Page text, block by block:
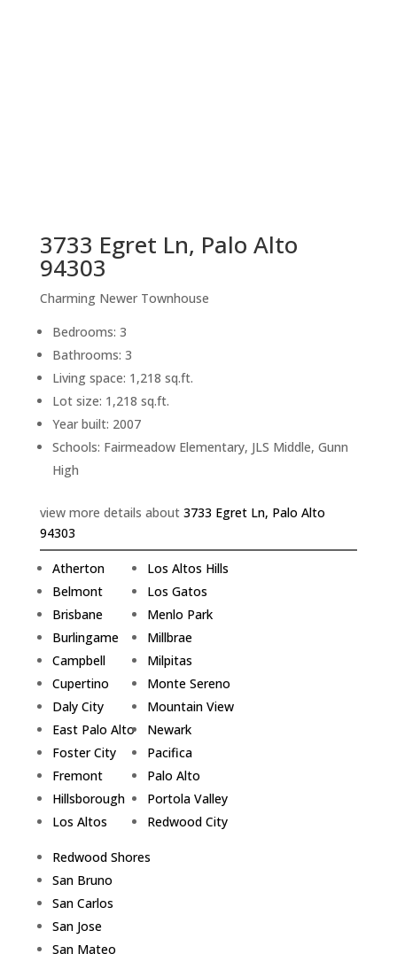
3733 Egret Ln, Palo Alto
94303
Charming Newer Townhouse
Bedrooms: 3
Bathrooms: 3
Living space: 1,218 sq.ft.
Lot size: 1,218 sq.ft.
Year built: 2007
Schools: Fairmeadow Elementary, JLS Middle, Gunn
High
view more details about 3733 Egret Ln, Palo Alto
94303
Atherton
Belmont
Brisbane
Burlingame
Campbell
Cupertino
Daly City
East Palo Alto
Foster City
Fremont
Hillsborough
Los Altos
Los Altos Hills
Los Gatos
Menlo Park
Millbrae
Milpitas
Monte Sereno
Mountain View
Newark
Pacifica
Palo Alto
Portola Valley
Redwood City
Redwood Shores
San Bruno
San Carlos
San Jose
San Mateo